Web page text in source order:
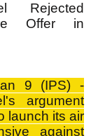
Rejected
Offer in
9 (IPS) -
argument
launch its air
against